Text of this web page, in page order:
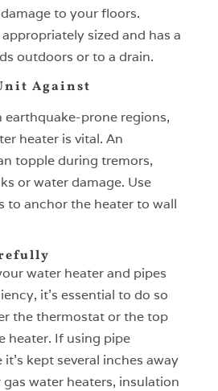
to your floors.
sized and has a
outdoors or to a drain.
Against
earthquake-prone regions,
heater is vital. An
topple during tremors,
or water damage. Use
to anchor the heater to wall
water heater and pipes
it’s essential to do so
the thermostat or the top
heater. If using pipe
kept several inches away
water heaters, insulation